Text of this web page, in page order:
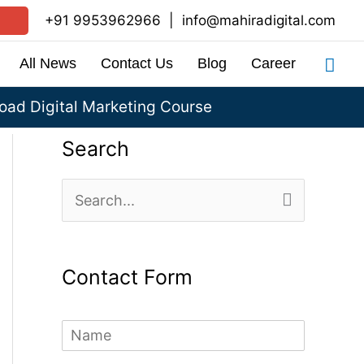
+91 9953962966 info@mahiradigital.com
All News Contact Us Blog Career
Digital Marketing Course
Search
e
r
Contact Form